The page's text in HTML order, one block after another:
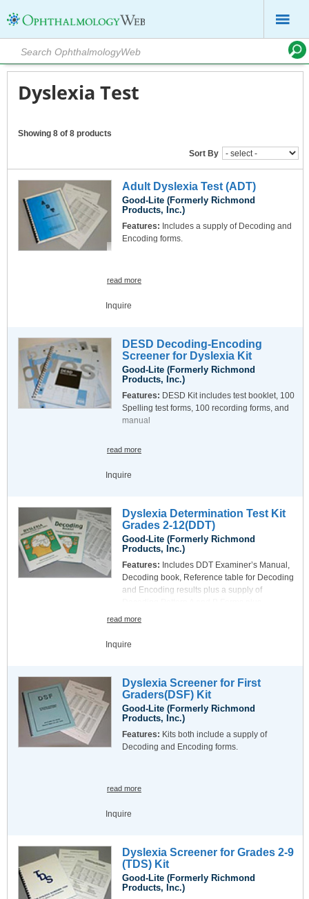
Dyslexia Test
Showing 8 of 8 products
Sort By
Adult Dyslexia Test (ADT)
Good-Lite (Formerly Richmond
Products, Inc.)
Features: Includes a supply of Decoding and
Encoding forms.
read more
Inquire
DESD Decoding-Encoding
Screener for Dyslexia Kit
Good-Lite (Formerly Richmond
Products, Inc.)
Features: DESD Kit includes test booklet, 100
Spelling test forms, 100 recording forms, and
manual
read more
Inquire
Dyslexia Determination Test Kit
Grades 2-12(DDT)
Good-Lite (Formerly Richmond
Products, Inc.)
Features: Includes DDT Examiner’s Manual,
Decoding book, Reference table for Decoding
and Encoding results plus a supply of
read more
Inquire
Dyslexia Screener for First
Graders(DSF) Kit
Good-Lite (Formerly Richmond
Products, Inc.)
Features: Kits both include a supply of
Decoding and Encoding forms.
read more
Inquire
Dyslexia Screener for Grades 2-9
(TDS) Kit
Good-Lite (Formerly Richmond
Products, Inc.)